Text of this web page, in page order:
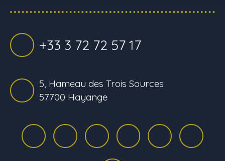
+33 3 72 72 57 17
5, Hameau des Trois Sources
57700 Hayange